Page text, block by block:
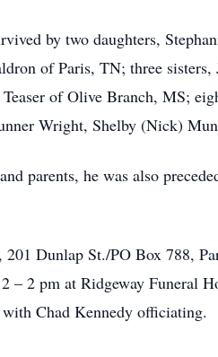
by two daughters,
of Paris, TN; three
of Olive Branch, MS;
Wright, Shelby (Nick)
parents, he was also
201 Dunlap St./PO Box 788,
– 2 pm at Ridgeway Funeral
Chad Kennedy officiating.